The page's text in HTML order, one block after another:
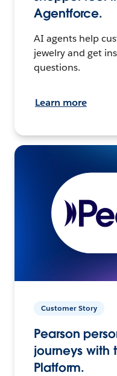
Agentforce.
AI agents help
jewelry and get
questions.
Learn more
Customer Story
Pearson
journeys with
Platform.